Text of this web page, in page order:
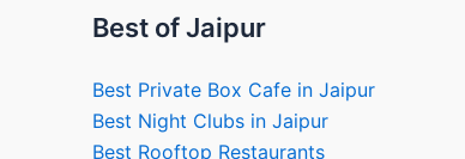
Best of Jaipur
Best Private Box Cafe in Jaipur
Best Night Clubs in Jaipur
Best Rooftop Restaurants